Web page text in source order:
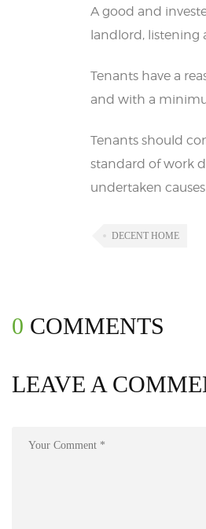
A good and
landlord, listening
Tenants have a
and with a
Tenants should
standard of work
undertaken
DECENT HOME
0 COMMENTS
LEAVE A